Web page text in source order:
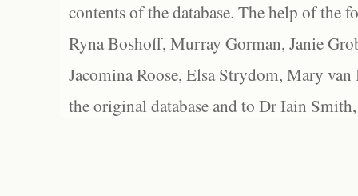
contents of the database. The help of the
Ryna Boshoff, Murray Gorman, Janie
Jacomina Roose, Elsa Strydom, Mary
the original database and to Dr Iain